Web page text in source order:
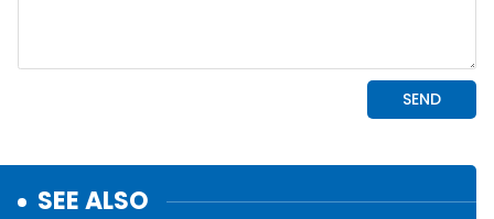
SEE ALSO